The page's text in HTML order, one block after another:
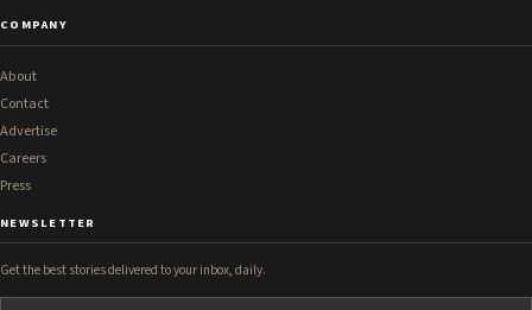
COMPANY
About
Contact
Advertise
Careers
Press
NEWSLETTER
Get the best stories delivered to your inbox, daily.